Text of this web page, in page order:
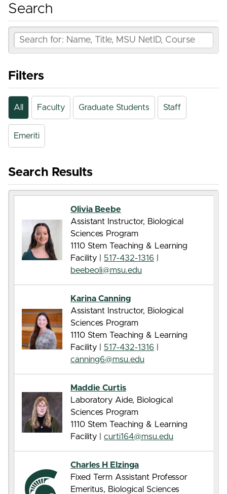
Search
Filters
All Faculty Graduate Students Staff
Emeriti
Search Results
Olivia Beebe
Assistant Instructor, Biological
Sciences Program
1110 Stem Teaching & Learning
Facility |
517-432-1316
beebeoli@msu.edu
Karina Canning
Assistant Instructor, Biological
Sciences Program
1110 Stem Teaching & Learning
Facility |
517-432-1316
canning6@msu.edu
Maddie Curtis
Laboratory Aide, Biological
Sciences Program
1110 Stem Teaching & Learning
Facility |
curti164@msu.edu
Charles H Elzinga
Fixed Term Assistant Professor
Emeritus, Biological Sciences